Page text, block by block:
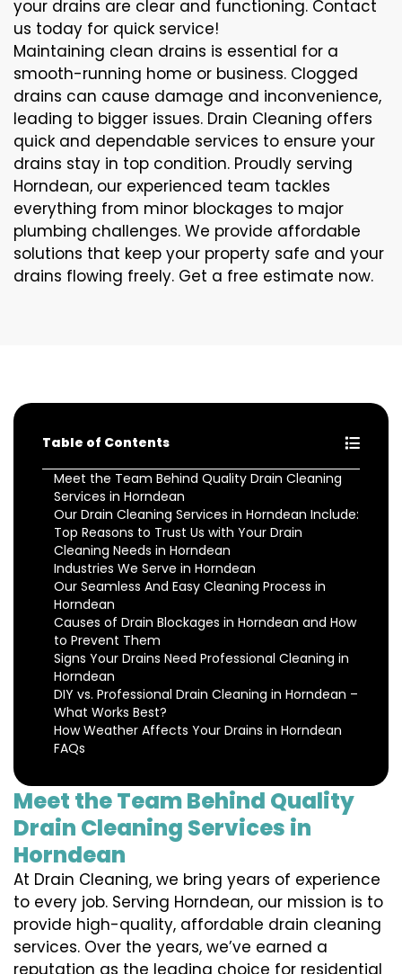
your drains are clear and functioning. Contact
us today for quick service!
Maintaining clean drains is essential for a
smooth-running home or business. Clogged
drains can cause damage and inconvenience,
leading to bigger issues. Drain Cleaning offers
quick and dependable services to ensure your
drains stay in top condition. Proudly serving
Horndean, our experienced team tackles
everything from minor blockages to major
plumbing challenges. We provide affordable
solutions that keep your property safe and your
drains flowing freely. Get a free estimate now.
Table of Contents
Meet the Team Behind Quality Drain Cleaning
Services in Horndean
Our Drain Cleaning Services in Horndean Include:
Top Reasons to Trust Us with Your Drain
Cleaning Needs in Horndean
Industries We Serve in Horndean
Our Seamless And Easy Cleaning Process in
Horndean
Causes of Drain Blockages in Horndean and How
to Prevent Them
Signs Your Drains Need Professional Cleaning in
Horndean
DIY vs. Professional Drain Cleaning in Horndean –
What Works Best?
How Weather Affects Your Drains in Horndean
FAQs
Meet the Team Behind Quality
Drain Cleaning Services in
Horndean
At Drain Cleaning, we bring years of experience
to every job. Serving Horndean, our mission is to
provide high-quality, affordable drain cleaning
services. Over the years, we’ve earned a
reputation as the leading choice for residential